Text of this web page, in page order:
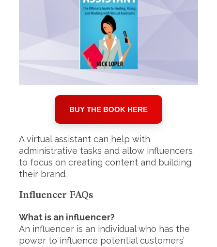
BUY THE BOOK HERE
A virtual assistant can help with
administrative tasks and allow influencers
to focus on creating content and building
their brand.
Influencer FAQs
What is an influencer?
An influencer is an individual who has the
power to influence potential customers’